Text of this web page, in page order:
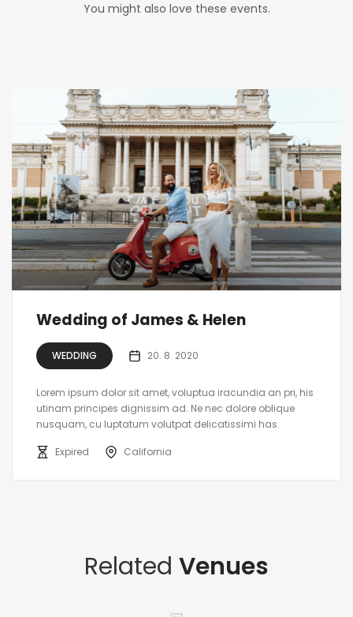
You might also love these events.
Wedding of James & Helen
WEDDING 20. 8. 2020
Lorem ipsum dolor sit amet, voluptua iracundia an pri, his
utinam principes dignissim ad. Ne nec dolore oblique
nusquam, cu luptatum volutpat delicatissimi has.
Expired California
Related Venues